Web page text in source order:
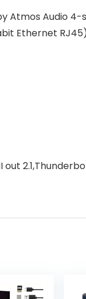
Atmos Audio
Ethernet